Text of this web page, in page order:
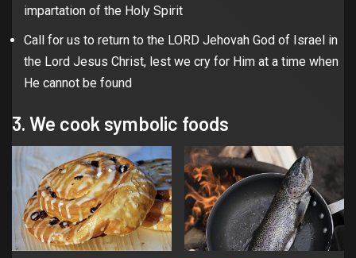
impartation of the Holy Spirit
Call for us to return to the LORD Jehovah God of Israel in
the Lord Jesus Christ, lest we cry for Him at a time when
He cannot be found
3. We cook symbolic foods